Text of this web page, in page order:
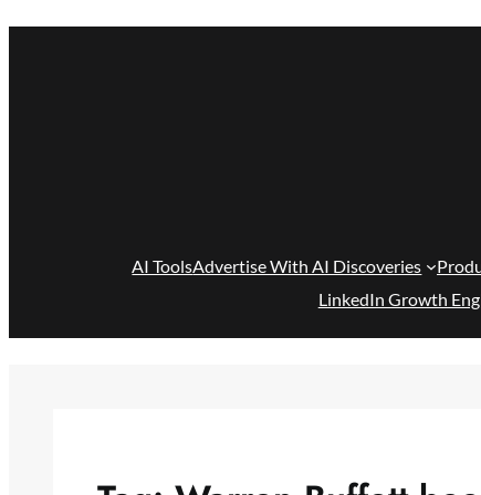
Skip
AI ToolsAdvertise With AI Discoveries
LinkedIn Growth